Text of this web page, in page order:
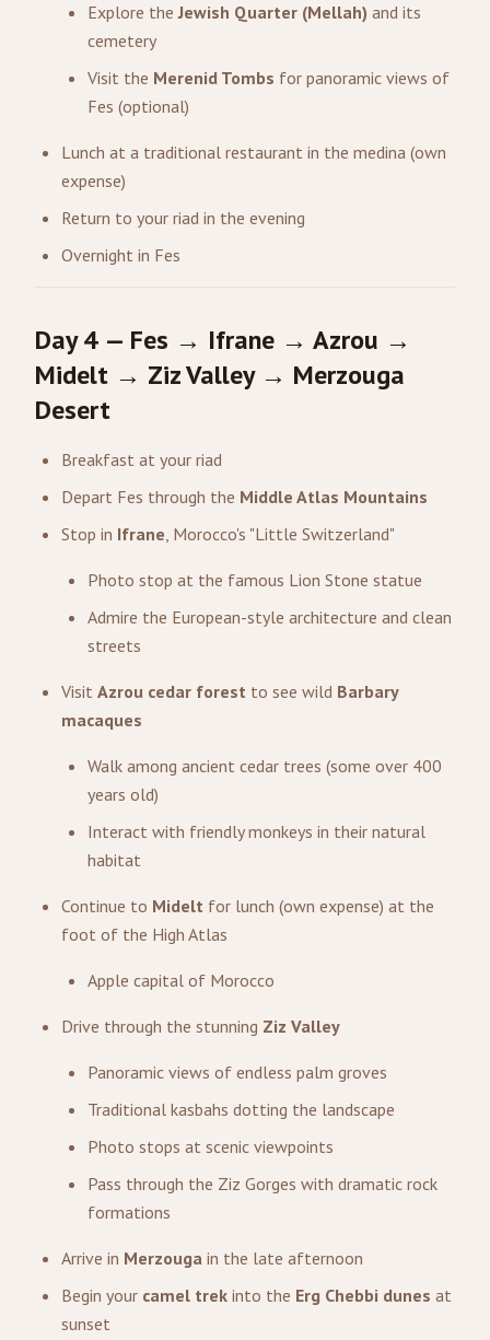
Explore theJewish Quarter (Mellah) and its
cemetery
Visit the Merenid Tombs for panoramic views of
Fes (optional)
Lunch at a traditional restaurant in the medina (own
expense)
Return to your riad in the evening
Overnight in Fes
Day 4 — Fes → Ifrane → Azrou →
Midelt → Ziz Valley → Merzouga
Desert
Breakfast at your riad
Depart Fes through the Middle Atlas Mountains
Stop in Ifrane, Morocco's "Little Switzerland"
Photo stop at the famous Lion Stone statue
Admire the European-style architecture and clean
streets
Visit Azrou cedar forest to see wild Barbary
macaques
Walk among ancient cedar trees (some over 400
years old)
Interact with friendly monkeys in their natural
habitat
Continue to Midelt for lunch (own expense) at the
foot of the High Atlas
Apple capital of Morocco
Drive through the stunning Ziz Valley
Panoramic views of endless palm groves
Traditional kasbahs dotting the landscape
Photo stops at scenic viewpoints
Pass through the Ziz Gorges with dramatic rock
formations
Arrive in Merzouga in the late afternoon
Begin your camel trek into the Erg Chebbi dunes at
sunset